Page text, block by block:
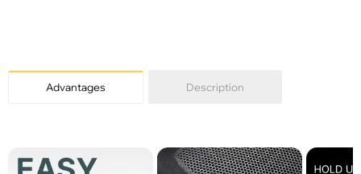
Advantages Description